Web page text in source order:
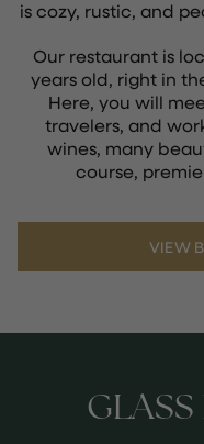
is cozy, rustic, and
Our restaurant is
years old, right in
Here, you will
travelers, and
wines, many
course,
VIEW